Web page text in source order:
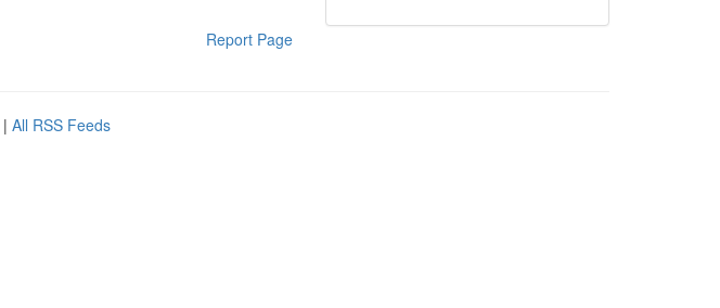
Report Page
| All RSS Feeds